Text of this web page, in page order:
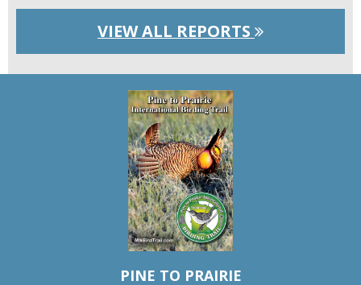
VIEW ALL REPORTS
PINE TO PRAIRIE